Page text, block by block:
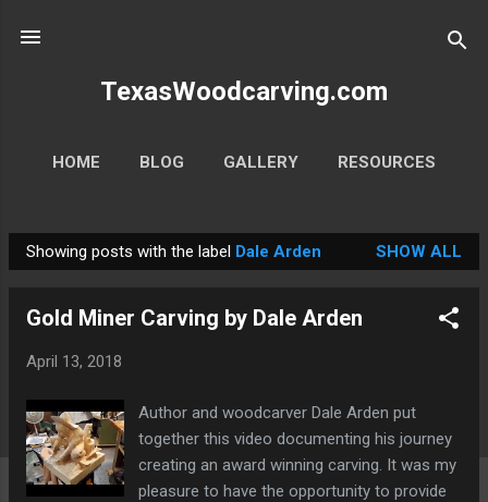
TexasWoodcarving.com
HOME BLOG GALLERY RESOURCES
P
Showing posts with the label Dale Arden SHOW ALL
Gold Miner Carving by Dale Arden
April 13, 2018
Author and woodcarver Dale Arden put
together this video documenting his journey
creating an award winning carving. It was my
pleasure to have the opportunity to provide